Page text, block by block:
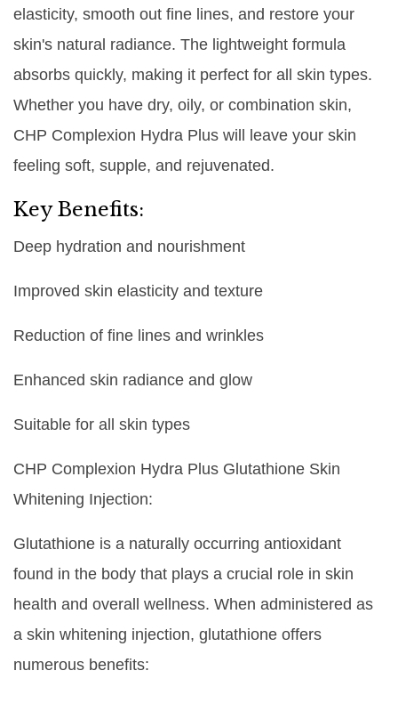
elasticity, smooth out fine lines, and restore your
skin's natural radiance. The lightweight formula
absorbs quickly, making it perfect for all skin types.
Whether you have dry, oily, or combination skin,
CHP Complexion Hydra Plus will leave your skin
feeling soft, supple, and rejuvenated.
Key Benefits:
Deep hydration and nourishment
Improved skin elasticity and texture
Reduction of fine lines and wrinkles
Enhanced skin radiance and glow
Suitable for all skin types
CHP Complexion Hydra Plus Glutathione Skin
Whitening Injection:
Glutathione is a naturally occurring antioxidant
found in the body that plays a crucial role in skin
health and overall wellness. When administered as
a skin whitening injection, glutathione offers
numerous benefits: